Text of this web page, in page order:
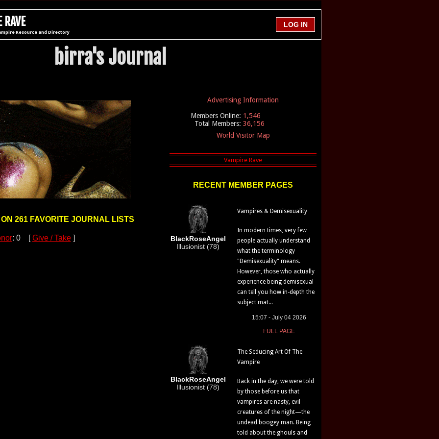
Resource and Directory
birra's Journal
261 FAVORITE JOURNAL LISTS
: 0 [Give / Take]
Advertising Information
Members Online: 1,546
Total Members: 36,156
World Visitor Map
RECENT MEMBER PAGES
BlackRoseAngel
Illusionist (78)
Vampires & Demisexuality
In modern times, very few
people actually understand
what the terminology
"Demisexuality" means.
However, those who actually
experience being demisexual
can tell you how in-depth the
subject mat...
15:07 - July 04 2026
FULL PAGE
BlackRoseAngel
Illusionist (78)
The Seducing Art Of The
Vampire
Back in the day, we were told
by those before us that
vampires are nasty, evil
creatures of the night—the
undead boogey man. Being
told about the ghouls and